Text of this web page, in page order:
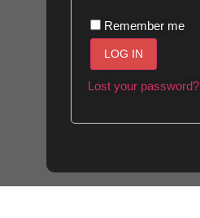
Remember me
LOG IN
Lost your password?